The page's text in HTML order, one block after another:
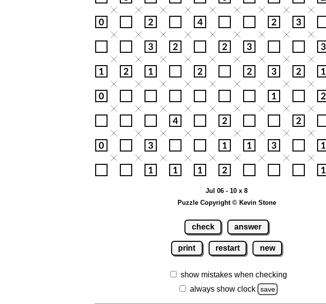
Jul 06 - 10 x 8
Puzzle Copyright © Kevin Stone
check answer
print restart new
show mistakes when checking
always show clock
save